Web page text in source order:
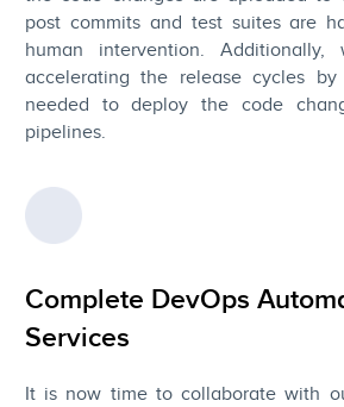
post commits and test suites are
human intervention.
accelerating the release cycles
needed to deploy the code
pipelines.
Complete DevOps
Services
It is now time to collaborate with